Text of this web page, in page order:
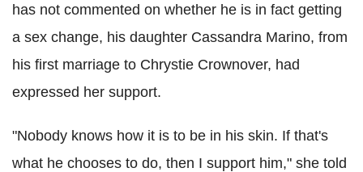
has not commented on whether he is in fact getting
a sex change, his daughter Cassandra Marino, from
his first marriage to Chrystie Crownover, had
expressed her support.
"Nobody knows how it is to be in his skin. If that's
what he chooses to do, then I support him," she told